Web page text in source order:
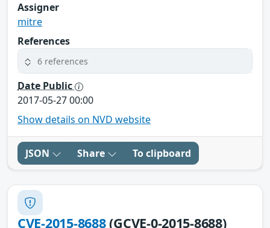
Assigner
mitre
References
6 references
Date Public
2017-05-27 00:00
Show details on NVD website
JSON Share To clipboard
CVE-2015-8688(GCVE-0-2015-8688)